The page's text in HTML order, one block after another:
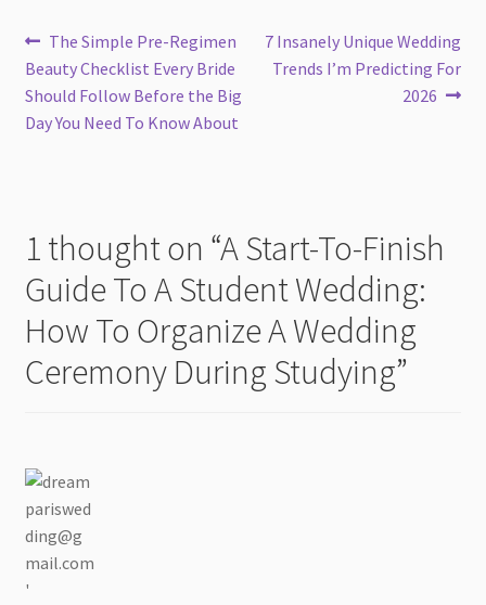
Post
navigation
Previous
post:
The Simple Pre-Regimen
Beauty Checklist Every Bride
Should Follow Before the Big
Day You Need To Know About
Next
post:
7 Insanely Unique Wedding
Trends I’m Predicting For
2026
1 thought on “A Start-To-Finish
Guide To A Student Wedding:
How To Organize A Wedding
Ceremony During Studying”